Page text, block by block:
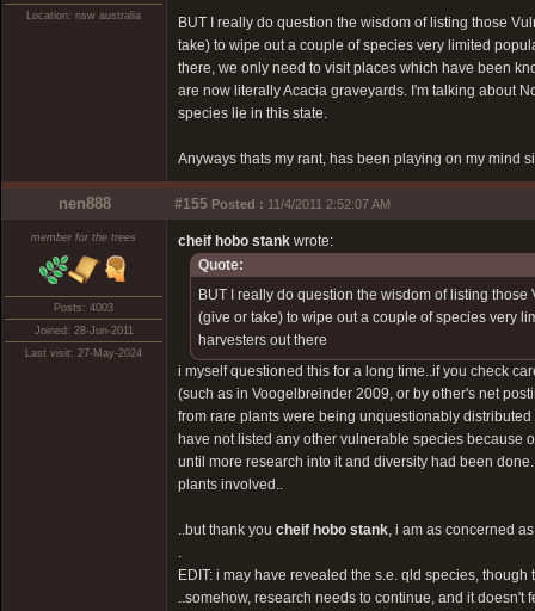
Location: nsw australia
BUT I really do question the wisdom of listing those
take) to wipe out a couple of species very limited
there, we only need to visit places which have been
are now literally Acacia graveyards. I'm talking about
species lie in this state.
Anyways thats my rant, has been playing on my mind
nen888 #155 Posted : 11/4/2011 2:52:07 AM
member for the trees
Posts: 4003
Joined: 28-Jun-2011
Last visit: 27-May-2024
cheif hobo stank wrote:
Quote:
BUT I really do question the wisdom of listing
(give or take) to wipe out a couple of species very
harvesters out there
i myself questioned this for a long time..if you check
(such as in Voogelbreinder 2009, or by other's net
from rare plants were being unquestionably
have not listed any other vulnerable species because
until more research into it and diversity had been
plants involved..
..but thank you cheif hobo stank, i am as concerned
.
EDIT: i may have revealed the s.e. qld species,
..somehow, research needs to continue, and it